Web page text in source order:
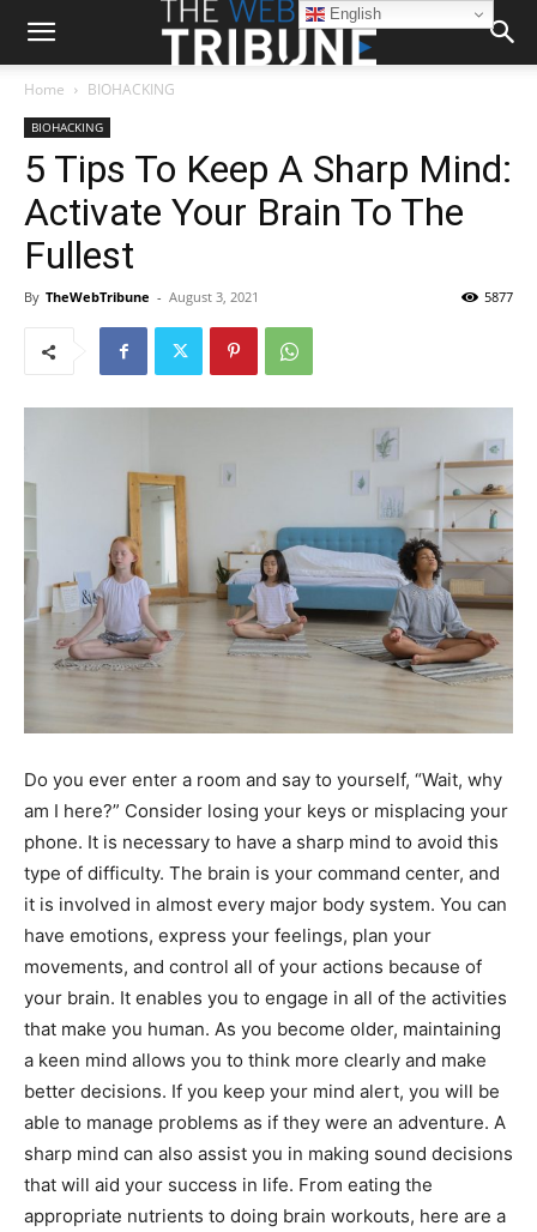
Home BIOHACKING
BIOHACKING
5 Tips To Keep A Sharp Mind:
Activate Your Brain To The
Fullest
By TheWebTribune - August 3, 2021 5877
Do you ever enter a room and say to yourself, “Wait, why
am I here?” Consider losing your keys or misplacing your
phone. It is necessary to have a sharp mind to avoid this
type of difficulty. The brain is your command center, and
it is involved in almost every major body system. You can
have emotions, express your feelings, plan your
movements, and control all of your actions because of
your brain. It enables you to engage in all of the activities
that make you human. As you become older, maintaining
a keen mind allows you to think more clearly and make
better decisions. If you keep your mind alert, you will be
able to manage problems as if they were an adventure. A
sharp mind can also assist you in making sound decisions
that will aid your success in life. From eating the
appropriate nutrients to doing brain workouts, here are a
English